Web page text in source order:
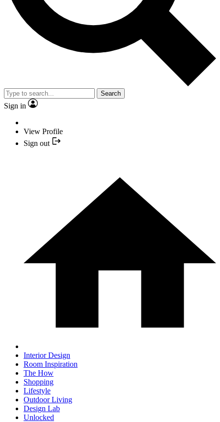
Search
Sign in
View Profile
Sign out
Interior Design
Room Inspiration
The How
Shopping
Lifestyle
Outdoor Living
Design Lab
Unlocked